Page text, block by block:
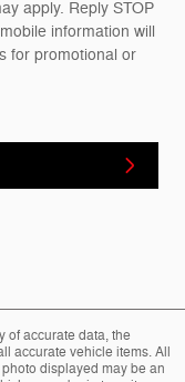
apply. Reply STOP
information will
for promotional or
of accurate data, the
accurate vehicle items. All
displayed may be an